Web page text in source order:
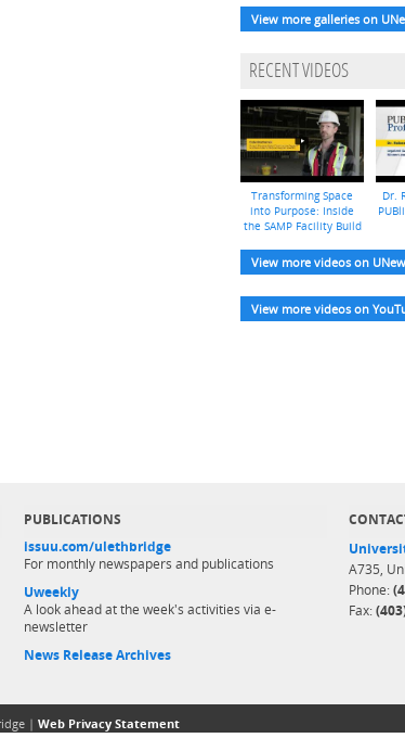
View more galleries on
RECENT VIDEOS
Transforming Space
into Purpose: Inside
the SAMP Facility Build
Dr.
View more videos on
View more videos on
PUBLICATIONS
issuu.com/ulethbridge
For monthly newspapers and publications
Uweekly
A look ahead at the week's activities via e-
newsletter
News Release Archives
A735,
Phone:
Fax:
| Web Privacy Statement